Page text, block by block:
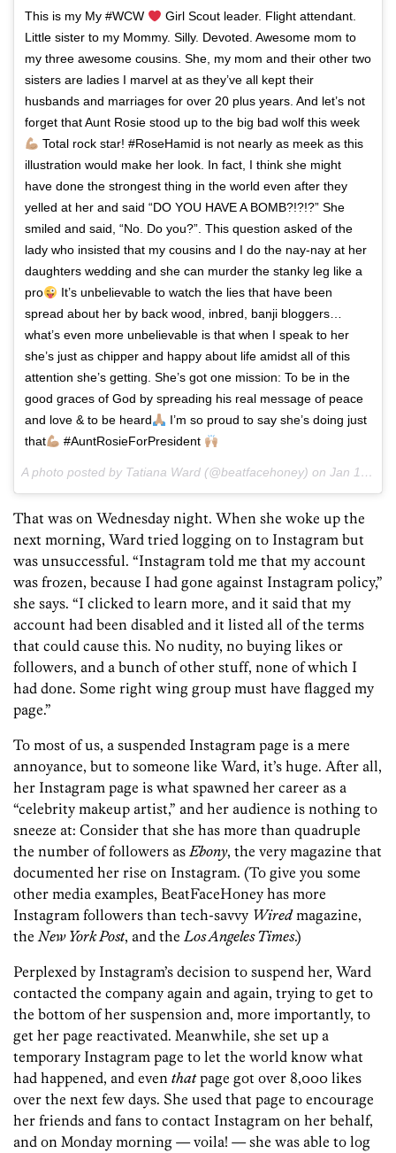
This is my My #WCW
Girl Scout leader. Flight attendant.
Little sister to my Mommy. Silly. Devoted. Awesome mom to
my three awesome cousins. She, my mom and their other two
sisters are ladies I marvel at as they’ve all kept their
husbands and marriages for over 20 plus years. And let’s not
forget that Aunt Rosie stood up to the big bad wolf this week
Total rock star! #RoseHamid is not nearly as meek as this
illustration would make her look. In fact, I think she might
have done the strongest thing in the world even after they
yelled at her and said “DO YOU HAVE A BOMB?!?!?” She
smiled and said, “No. Do you?”. This question asked of the
lady who insisted that my cousins and I do the nay-nay at her
daughters wedding and she can murder the stanky leg like a
pro
It’s unbelievable to watch the lies that have been
spread about her by back wood, inbred, banji bloggers…
what’s even more unbelievable is that when I speak to her
she’s just as chipper and happy about life amidst all of this
attention she’s getting. She’s got one mission: To be in the
good graces of God by spreading his real message of peace
and love & to be heard
I’m so proud to say she’s doing just
that
#AuntRosieForPresident
A photo posted by Tatiana Ward (@beatfacehoney) on Jan 13, 2016 at 4:45pm PST
That was on Wednesday night. When she woke up the
next morning, Ward tried logging on to Instagram but
was unsuccessful. “Instagram told me that my account
was frozen, because I had gone against Instagram policy,”
she says. “I clicked to learn more, and it said that my
account had been disabled and it listed all of the terms
that could cause this. No nudity, no buying likes or
followers, and a bunch of other stuff, none of which I
had done. Some right wing group must have flagged my
page.”
To most of us, a suspended Instagram page is a mere
annoyance, but to someone like Ward, it’s huge. After all,
her Instagram page is what spawned her career as a
“celebrity makeup artist,” and her audience is nothing to
sneeze at: Consider that she has more than quadruple
the number of followers as Ebony, the very magazine that
documented her rise on Instagram. (To give you some
other media examples, BeatFaceHoney has more
Instagram followers than tech-savvy Wiredmagazine,
theNew York Post, and the Los Angeles Times.)
Perplexed by Instagram’s decision to suspend her, Ward
contacted the company again and again, trying to get to
the bottom of her suspension and, more importantly, to
get her page reactivated. Meanwhile, she set up a
temporary Instagram page to let the world know what
had happened, and even thatpage got over 8,000 likes
over the next few days. She used that page to encourage
her friends and fans to contact Instagram on her behalf,
and on Monday morning — voila! — she was able to log